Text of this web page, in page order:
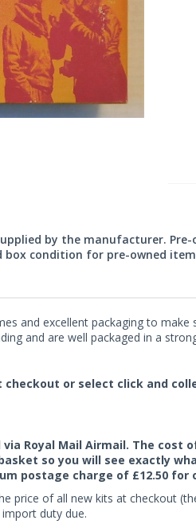
by the manufacturer.
box condition for pre-owned
and excellent packaging to
and are well packaged in a
or select click and
Royal Mail Airmail. The
so you will see exactly
postage charge of £12.50 for
price of all new kits at checkout
duty due.